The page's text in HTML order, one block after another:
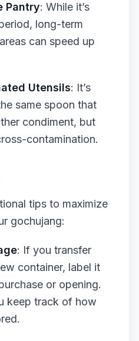
Pantry: While it’s
long-term
can speed up
Utensils: It’s
same spoon that
condiment, but
contamination.
tips to maximize
gochujang:
: If you transfer
container, label it
or opening.
keep track of how